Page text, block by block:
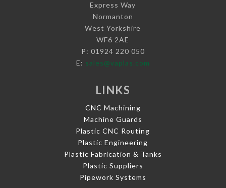
Express Way
Normanton
West Yorkshire
WF6 2AE
P: 01924 220 050
E: sales@vaplas.com
LINKS
CNC Machining
Machine Guards
Plastic CNC Routing
Plastic Engineering
Plastic Fabrication & Tanks
Plastic Suppliers
Pipework Systems